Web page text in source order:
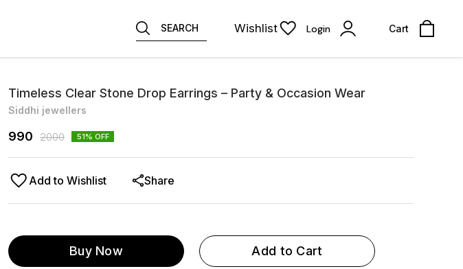
SEARCH Wishlist Login Cart
Timeless Clear Stone Drop Earrings – Party & Occasion Wear
Siddhi jewellers
990 2000 51% OFF
Add to Wishlist Share
Buy Now Add to Cart